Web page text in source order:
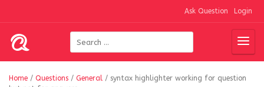
Ask Question Login
Home / Questions / General / syntax highlighter working for question